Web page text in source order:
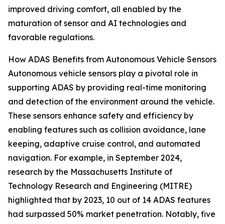
improved driving comfort, all enabled by the
maturation of sensor and AI technologies and
favorable regulations.
How ADAS Benefits from Autonomous Vehicle Sensors
Autonomous vehicle sensors play a pivotal role in
supporting ADAS by providing real-time monitoring
and detection of the environment around the vehicle.
These sensors enhance safety and efficiency by
enabling features such as collision avoidance, lane
keeping, adaptive cruise control, and automated
navigation. For example, in September 2024,
research by the Massachusetts Institute of
Technology Research and Engineering (MITRE)
highlighted that by 2023, 10 out of 14 ADAS features
had surpassed 50% market penetration. Notably, five